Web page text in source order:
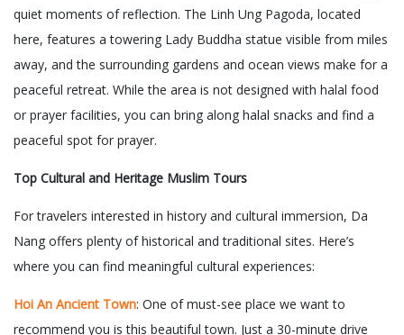
quiet moments of reflection. The Linh Ung Pagoda, located
here, features a towering Lady Buddha statue visible from miles
away, and the surrounding gardens and ocean views make for a
peaceful retreat. While the area is not designed with halal food
or prayer facilities, you can bring along halal snacks and find a
peaceful spot for prayer.
Top Cultural and Heritage Muslim Tours
For travelers interested in history and cultural immersion, Da
Nang offers plenty of historical and traditional sites. Here’s
where you can find meaningful cultural experiences:
Hoi An Ancient Town: One of must-see place we want to
recommend you is this beautiful town. Just a 30-minute drive